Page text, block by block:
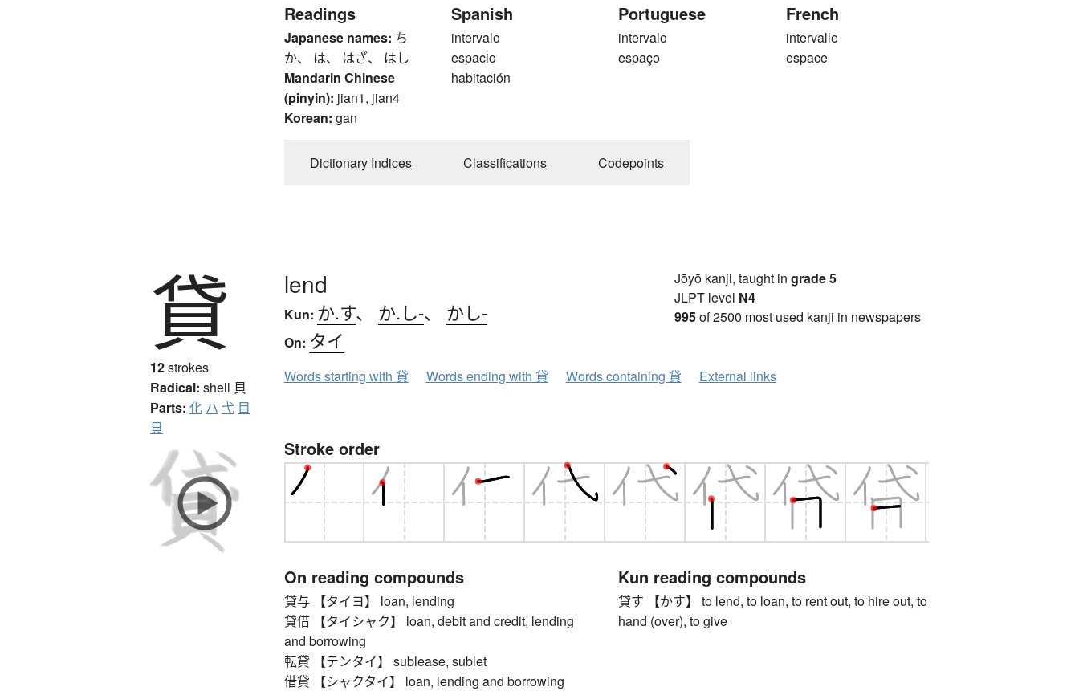
Readings
Japanese names: ち
か、 は、 はざ、 はし
Mandarin Chinese
(pinyin): jian1, jian4
Korean: gan
Spanish
intervalo
espacio
habitación
Portuguese
intervalo
espaço
French
intervalle
espace
Dictionary Indices Classifications Codepoints
貸
12strokes
Radical: shell 貝
Parts: 化 ハ 弋 目
貝
lend
Kun: か.す、 か.し-、 かし-
On: タイ
Jōyō kanji, taught in grade 5
JLPT level N4
995of 2500 most used kanji in newspapers
Words starting with 貸 Words ending with 貸 Words containing 貸 External links
Stroke order
On reading compounds
貸与 【タイヨ】 loan, lending
貸借 【タイシャク】 loan, debit and credit, lending
and borrowing
転貸 【テンタイ】 sublease, sublet
借貸 【シャクタイ】 loan, lending and borrowing
Kun reading compounds
貸す 【かす】 to lend, to loan, to rent out, to hire out, to
hand (over), to give